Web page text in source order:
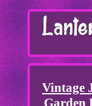
Vintage